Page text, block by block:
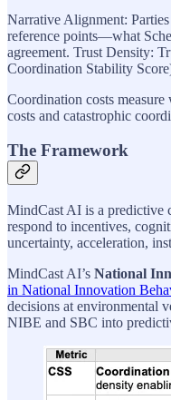
Narrative Alignment:
reference points—what
agreement. Trust Density:
Coordination Stability
Coordination costs measure
costs and catastrophic
The Framework
MindCast AI is a predictive
respond to incentives,
uncertainty, acceleration,
MindCast AI’s National
in National Innovation
decisions at environmental
NIBE and SBC into